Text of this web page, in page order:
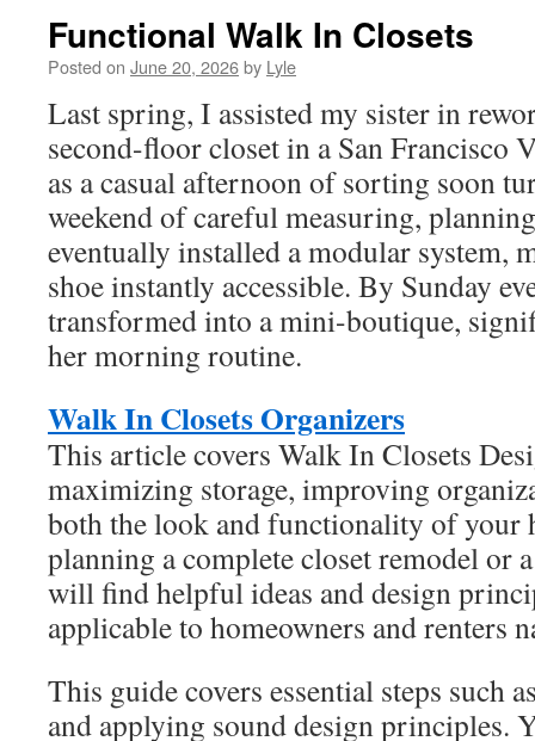
Functional Walk In Closets
Posted on June 20, 2026by Lyle
Last spring, I assisted my sister in
second-floor closet in a San Francisco
as a casual afternoon of sorting soon
weekend of careful measuring,
eventually installed a modular system,
shoe instantly accessible. By Sunday
transformed into a mini-boutique,
her morning routine.
Walk In Closets Organizers
This article covers Walk In Closets
maximizing storage, improving
both the look and functionality of your
planning a complete closet remodel or
will find helpful ideas and design
applicable to homeowners and renters
This guide covers essential steps such
and applying sound design principles.